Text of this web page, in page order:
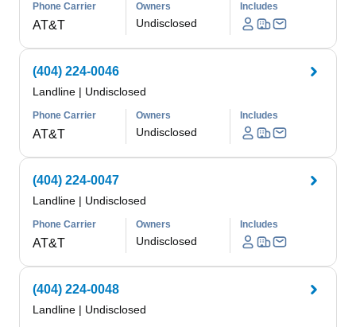
Phone Carrier
AT&T
Owners
Undisclosed
Includes
(404) 224-0046
Landline | Undisclosed
Phone Carrier
AT&T
Owners
Undisclosed
Includes
(404) 224-0047
Landline | Undisclosed
Phone Carrier
AT&T
Owners
Undisclosed
Includes
(404) 224-0048
Landline | Undisclosed